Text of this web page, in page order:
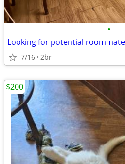
•
Looking for potential roommate
7/16 2br
$200